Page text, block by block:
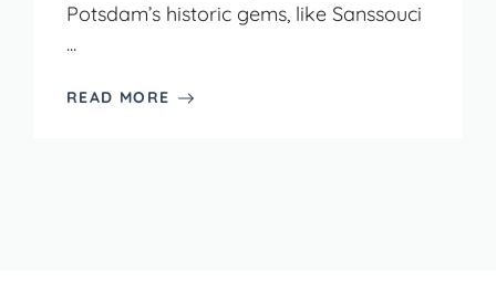
Potsdam’s historic gems, like Sanssouci
...
READ MORE